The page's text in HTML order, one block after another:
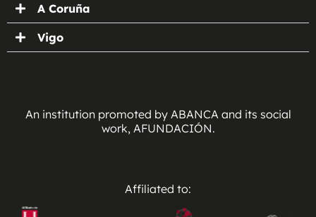
A Coruña
Vigo
An institution promoted by ABANCA and its social
work, AFUNDACIÓN.
Affiliated to: